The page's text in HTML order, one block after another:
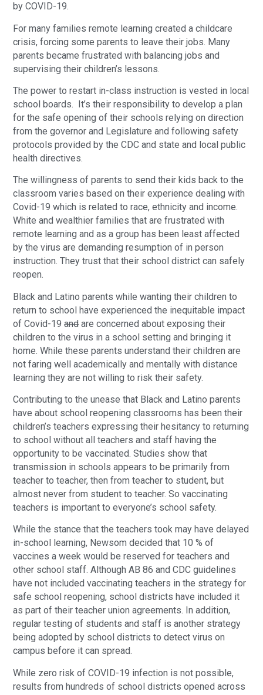
by COVID-19.
For many families remote learning created a childcare
crisis, forcing some parents to leave their jobs. Many
parents became frustrated with balancing jobs and
supervising their children’s lessons.
The power to restart in-class instruction is vested in local
school boards. It’s their responsibility to develop a plan
for the safe opening of their schools relying on direction
from the governor and Legislature and following safety
protocols provided by the CDC and state and local public
health directives.
The willingness of parents to send their kids back to the
classroom varies based on their experience dealing with
Covid-19 which is related to race, ethnicity and income.
White and wealthier families that are frustrated with
remote learning and as a group has been least affected
by the virus are demanding resumption of in person
instruction. They trust that their school district can safely
reopen.
Black and Latino parents while wanting their children to
return to school have experienced the inequitable impact
of Covid-19andare concerned about exposing their
children to the virus in a school setting and bringing it
home. While these parents understand their children are
not faring well academically and mentally with distance
learning they are not willing to risk their safety.
Contributing to the unease that Black and Latino parents
have about school reopening classrooms has been their
children’s teachers expressing their hesitancy to returning
to school without all teachers and staff having the
opportunity to be vaccinated. Studies show that
transmission in schools appears to be primarily from
teacher to teacher, then from teacher to student, but
almost never from student to teacher. So vaccinating
teachers is important to everyone’s school safety.
While the stance that the teachers took may have delayed
in-school learning, Newsom decided that 10 % of
vaccines a week would be reserved for teachers and
other school staff. Although AB 86 and CDC guidelines
have not included vaccinating teachers in the strategy for
safe school reopening, school districts have included it
as part of their teacher union agreements. In addition,
regular testing of students and staff is another strategy
being adopted by school districts to detect virus on
campus before it can spread.
While zero risk of COVID-19 infection is not possible,
results from hundreds of school districts opened across